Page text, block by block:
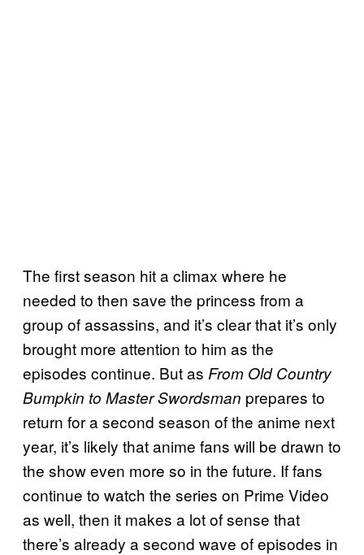
The first season hit a climax where he
needed to then save the princess from a
group of assassins, and it’s clear that it’s only
brought more attention to him as the
episodes continue. But as From Old Country
Bumpkin to Master Swordsman prepares to
return for a second season of the anime next
year, it’s likely that anime fans will be drawn to
the show even more so in the future. If fans
continue to watch the series on Prime Video
as well, then it makes a lot of sense that
there’s already a second wave of episodes in